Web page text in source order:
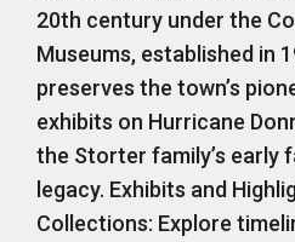
20th century under the
Museums, established in
preserves the town’s
exhibits on Hurricane
the Storter family’s early
legacy. Exhibits and
Collections: Explore